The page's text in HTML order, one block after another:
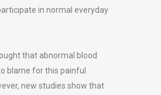
in normal everyday
that abnormal blood
blame for this painful
new studies show that